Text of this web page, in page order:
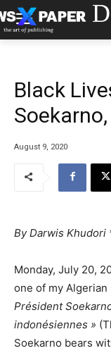
Black
August 9, 2020
By Darwis Khudori
Monday, July 20,
one of my Algerian
Président
indonésiennes »
Soekarno bears